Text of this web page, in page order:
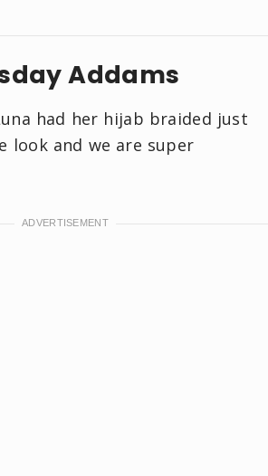
Addams
had her hijab braided just
look and we are super